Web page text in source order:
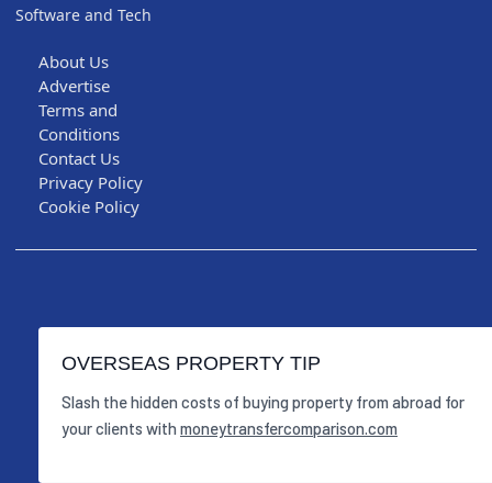
Software and Tech
About Us
Advertise
Terms and
Conditions
Contact Us
Privacy Policy
Cookie Policy
OVERSEAS PROPERTY TIP
Slash the hidden costs of buying property from abroad for
your clients with moneytransfercomparison.com